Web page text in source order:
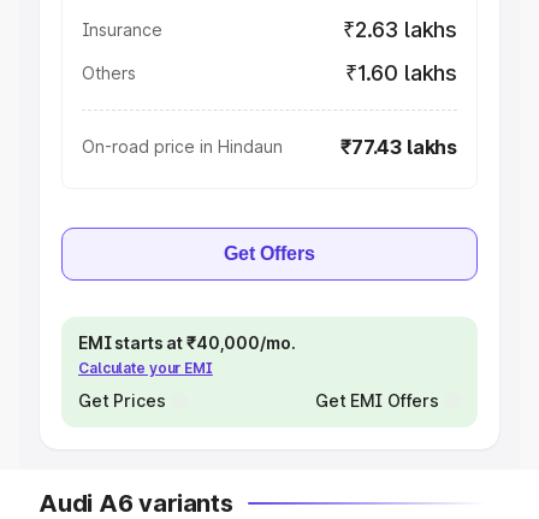
Insurance ₹2.63 lakhs
Others ₹1.60 lakhs
On-road price in Hindaun ₹77.43 lakhs
Get Offers
EMI starts at ₹40,000/mo.
Calculate your EMI
Get Prices Get EMI Offers
Audi A6 variants